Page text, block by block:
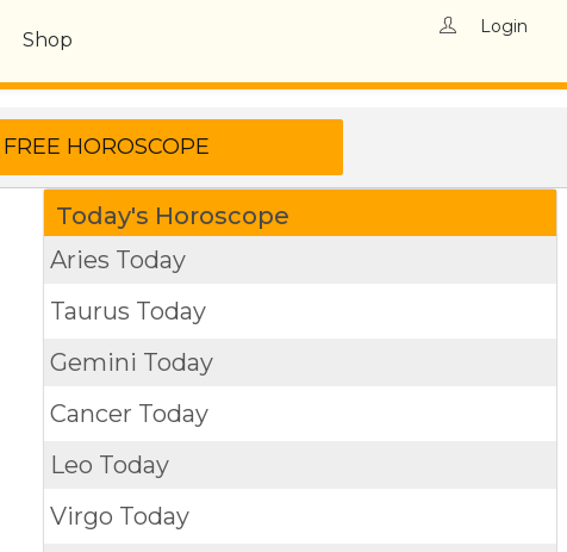
Shop
Login
Today's Horoscope
Aries Today
Taurus Today
Gemini Today
Cancer Today
Leo Today
Virgo Today